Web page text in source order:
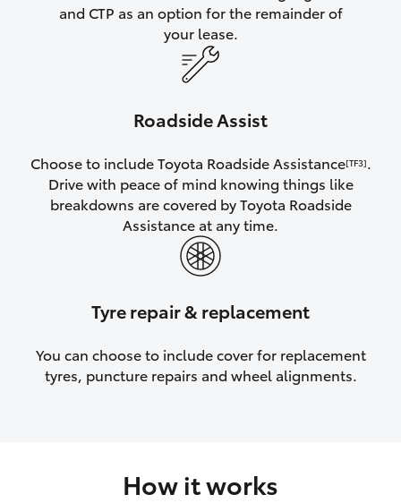
and CTP as an option for the remainder of
your lease.
Roadside Assist
Choose to include Toyota Roadside Assistance[TF3].
Drive with peace of mind knowing things like
breakdowns are covered by Toyota Roadside
Assistance at any time.
Tyre repair & replacement
You can choose to include cover for replacement
tyres, puncture repairs and wheel alignments.
How it works